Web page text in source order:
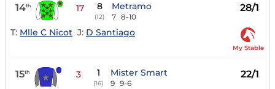
14th 17 8
(12)
Metramo
7 8-10
28/1
T: Mlle C Nicot J: D Santiago
My Stable
15th 3 1
(16)
Mister Smart
9 9-6
22/1